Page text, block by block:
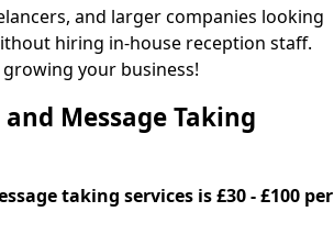
and larger companies looking
hiring in-house reception staff.
your business!
Message Taking
taking services is £30 - £100 per